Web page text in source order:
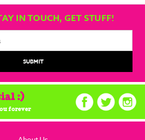
IN TOUCH, GET STUFF!
:)
forever